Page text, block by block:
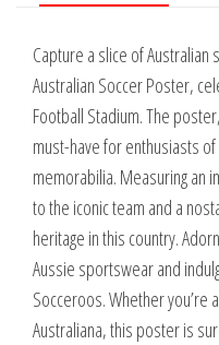
Capture a slice of
Australian Soccer Poster,
Football Stadium. The
must-have for enthusiasts
memorabilia. Measuring an
to the iconic team and a
heritage in this country.
Aussie sportswear and
Socceroos. Whether you’re
Australiana, this poster is